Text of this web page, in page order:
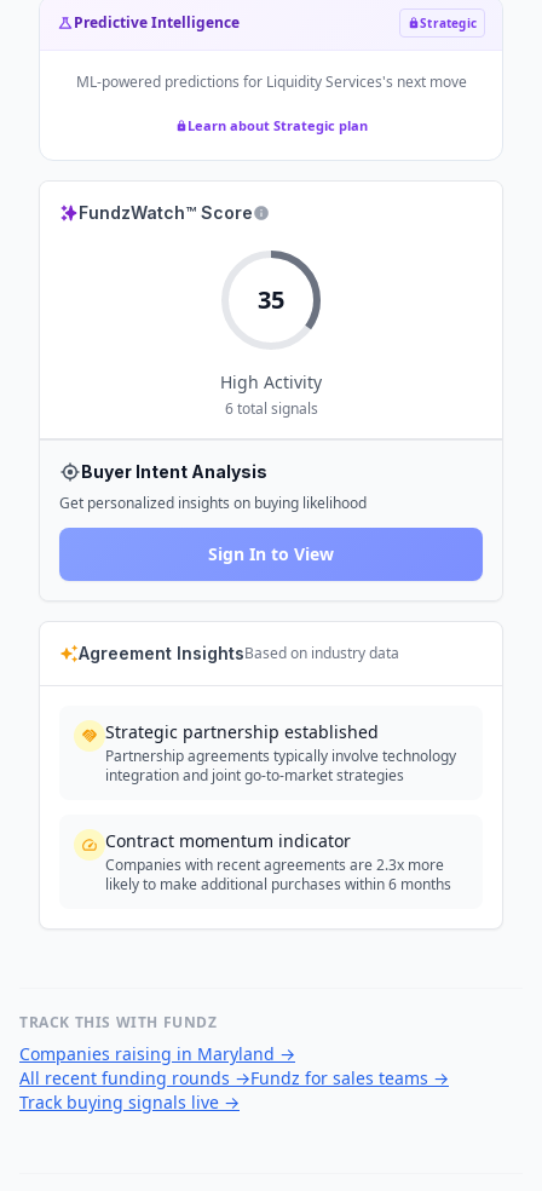
Predictive Intelligence Strategic
ML-powered predictions for Liquidity Services's next move
Learn about Strategic plan
FundzWatch™ Score
35
High Activity
6total signals
Buyer Intent Analysis
Get personalized insights on buying likelihood
Sign In to View
Agreement InsightsBased on industry data
Strategic partnership established
Partnership agreements typically involve technology
integration and joint go-to-market strategies
Contract momentum indicator
Companies with recent agreements are 2.3x more
likely to make additional purchases within 6 months
TRACK THIS WITH FUNDZ
Companies raising in Maryland →
All recent funding rounds →Fundz for sales teams →
Track buying signals live →